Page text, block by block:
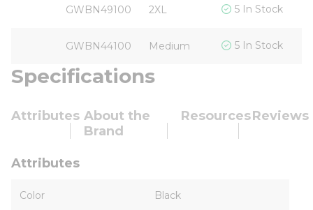
GWBN49100 2XL 5 In Stock
GWBN44100 Medium 5 In Stock
Specifications
Attributes About the
Brand
ResourcesReviews
Attributes
Color Black